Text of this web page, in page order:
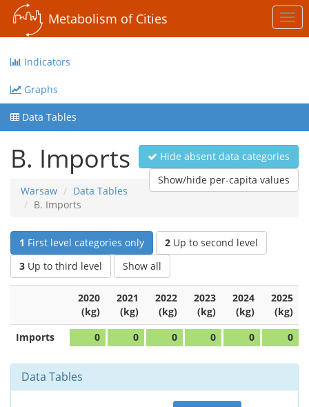
Metabolism of Cities
Indicators
Graphs
Data Tables
Hide absent data categories
Show/hide per-capita values
B. Imports
Warsaw
Data Tables
B. Imports
1 First level categories only 2 Up to second level
3 Up to third level Show all
2020
(kg)
2021
(kg)
2022
(kg)
2023
(kg)
2024
(kg)
2025
(kg)
Imports
0 0 0 0 0 0
Data Tables